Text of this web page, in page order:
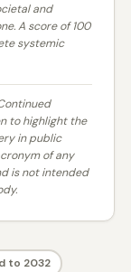
and
A score of 100
systemic
to highlight the
in public
of any
is not intended
to 2032